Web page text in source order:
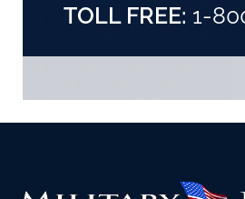
TOLL FREE: 1-